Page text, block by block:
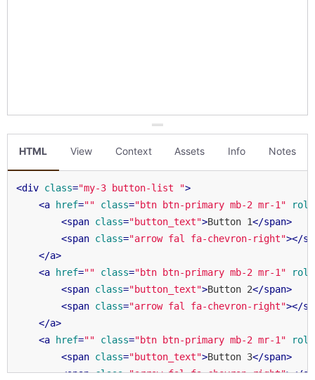
HTML View Context Assets Info Notes
<div class="my-3 button-list ">
<a href="" class="btn btn-primary mb-2 mr-1" role
<span class="button_text">Button 1</span>
<span class="arrow fal fa-chevron-right"></
</a>
<a href="" class="btn btn-primary mb-2 mr-1" role
<span class="button_text">Button 2</span>
<span class="arrow fal fa-chevron-right"></
</a>
<a href="" class="btn btn-primary mb-2 mr-1" role
<span class="button_text">Button 3</span>
<span class="arrow fal fa-chevron-right"></